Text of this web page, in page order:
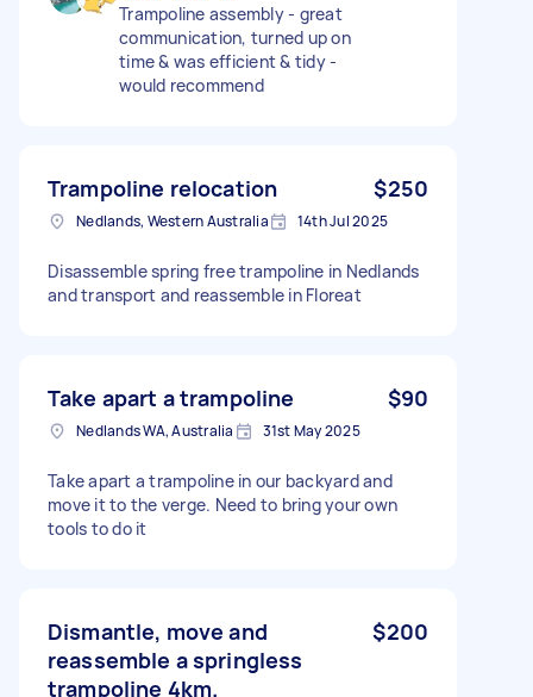
Trampoline assembly - great
communication, turned up on
time & was efficient & tidy -
would recommend
Trampoline relocation $250
Nedlands, Western Australia 14th Jul 2025
Disassemble spring free trampoline in Nedlands
and transport and reassemble in Floreat
Take apart a trampoline $90
Nedlands WA, Australia 31st May 2025
Take apart a trampoline in our backyard and
move it to the verge. Need to bring your own
tools to do it
Dismantle, move and
reassemble a springless
trampoline 4km.
$200